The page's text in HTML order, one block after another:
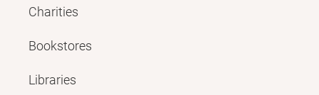
Charities
Bookstores
Libraries